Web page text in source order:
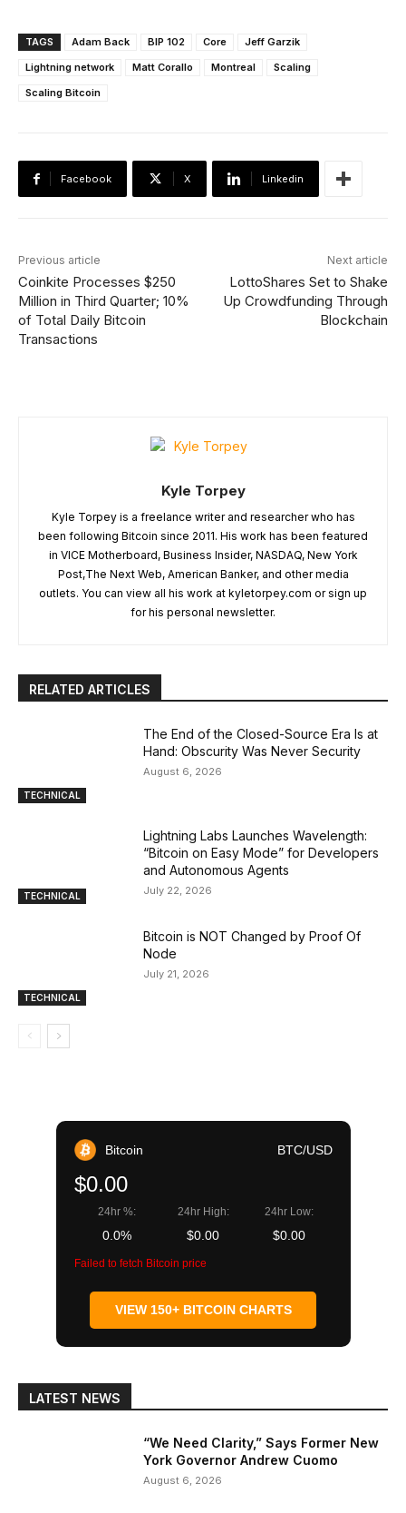
TAGS Adam Back BIP 102 Core
Jeff Garzik
Lightning network
Matt Corallo Montreal
Scaling
Scaling Bitcoin
Facebook X Linkedin
Previous article
Coinkite Processes $250
Million in Third Quarter; 10%
of Total Daily Bitcoin
Transactions
Next article
LottoShares Set to Shake
Up Crowdfunding Through
Blockchain
Kyle Torpey
Kyle Torpey is a freelance writer and researcher who has
been following Bitcoin since 2011. His work has been featured
in VICE Motherboard, Business Insider, NASDAQ, New York
Post,The Next Web, American Banker, and other media
outlets. You can view all his work at kyletorpey.com or sign up
for his personal newsletter.
RELATED ARTICLES
TECHNICAL
The End of the Closed-Source Era Is at
Hand: Obscurity Was Never Security
August 6, 2026
TECHNICAL
Lightning Labs Launches Wavelength:
“Bitcoin on Easy Mode” for Developers
and Autonomous Agents
July 22, 2026
TECHNICAL
Bitcoin is NOT Changed by Proof Of
Node
July 21, 2026
Bitcoin BTC/USD
$0.00
24hr %:
0.0%
24hr High:
$0.00
24hr Low:
$0.00
Failed to fetch Bitcoin price
VIEW 150+ BITCOIN CHARTS
LATEST NEWS
“We Need Clarity,” Says Former New
York Governor Andrew Cuomo
August 6, 2026